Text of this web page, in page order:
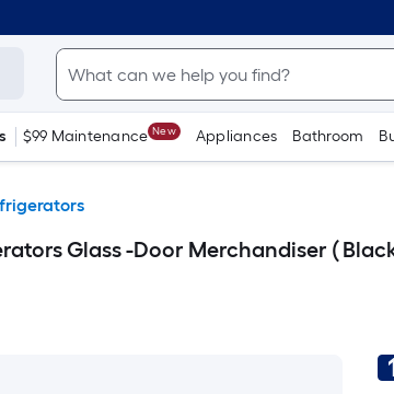
$99 Maintenance New Appliances Bathroom
Glass -Door Merchandiser (